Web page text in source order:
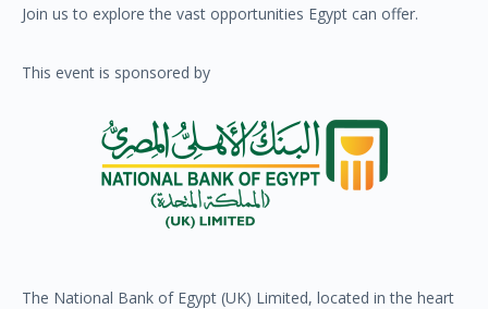
Join us to explore the vast opportunities Egypt can offer.
This event is sponsored by
The National Bank of Egypt (UK) Limited, located in the heart